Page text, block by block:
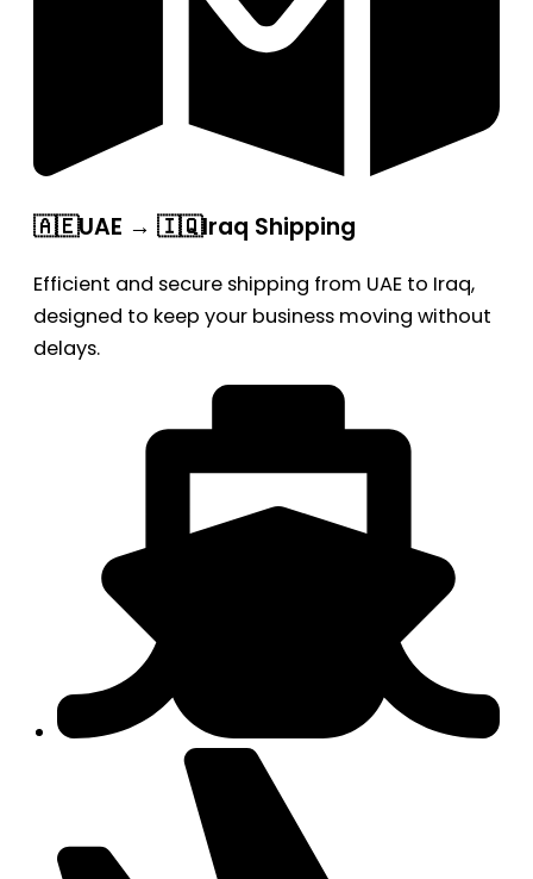
🇦🇪UAE → 🇮🇶Iraq Shipping
Efficient and secure shipping from UAE to Iraq,
designed to keep your business moving without
delays.